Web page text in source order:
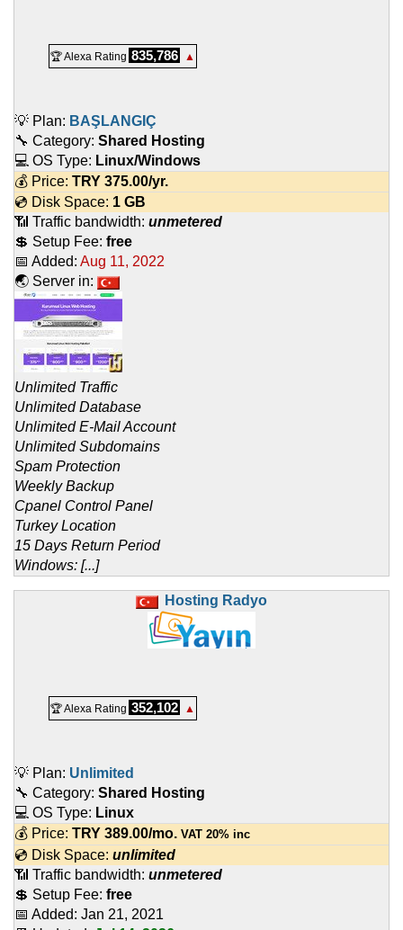
🏆 Alexa Rating 835,786 ▲
💡 Plan: BAŞLANGIÇ
🔧 Category: Shared Hosting
💻 OS Type: Linux/Windows
💰 Price: TRY 375.00/yr.
💿 Disk Space: 1 GB
📶 Traffic bandwidth: unmetered
💲 Setup Fee: free
📅 Added: Aug 11, 2022
🌏 Server in:
Unlimited Traffic
Unlimited Database
Unlimited E-Mail Account
Unlimited Subdomains
Spam Protection
Weekly Backup
Cpanel Control Panel
Turkey Location
15 Days Return Period
Windows: [...]
Hosting Radyo
🏆 Alexa Rating 352,102 ▲
💡 Plan: Unlimited
🔧 Category: Shared Hosting
💻 OS Type: Linux
💰 Price: TRY 389.00/mo. VAT 20% inc
💿 Disk Space: unlimited
📶 Traffic bandwidth: unmetered
💲 Setup Fee: free
📅 Added: Jan 21, 2021